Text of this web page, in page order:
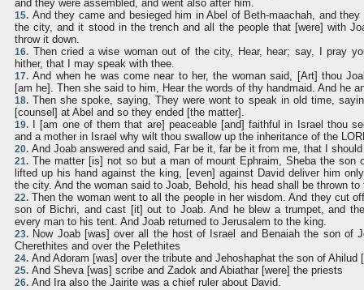
and they were assembled, and went also after him.
15. And they came and besieged him in Abel of Beth-maachah, and
the city, and it stood in the trench and all the people that [were] with
throw it down.
16. Then cried a wise woman out of the city, Hear, hear; say, I pray
hither, that I may speak with thee.
17. And when he was come near to her, the woman said, [Art] thou
[am he]. Then she said to him, Hear the words of thy handmaid. And he
18. Then she spoke, saying, They were wont to speak in old time,
[counsel] at Abel and so they ended [the matter].
19. I [am one of them that are] peaceable [and] faithful in Israel thou
and a mother in Israel why wilt thou swallow up the inheritance of the
20. And Joab answered and said, Far be it, far be it from me, that I
21. The matter [is] not so but a man of mount Ephraim, Sheba the son
lifted up his hand against the king, [even] against David deliver him
the city. And the woman said to Joab, Behold, his head shall be thrown to
22. Then the woman went to all the people in her wisdom. And they cut
son of Bichri, and cast [it] out to Joab. And he blew a trumpet, and
every man to his tent. And Joab returned to Jerusalem to the king.
23. Now Joab [was] over all the host of Israel and Benaiah the son of
Cherethites and over the Pelethites
24. And Adoram [was] over the tribute and Jehoshaphat the son of Ahilud
25. And Sheva [was] scribe and Zadok and Abiathar [were] the priests
26. And Ira also the Jairite was a chief ruler about David.